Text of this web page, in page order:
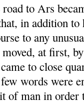
to Ars
in addition to
to any
at first,
to close
words were
of man in order